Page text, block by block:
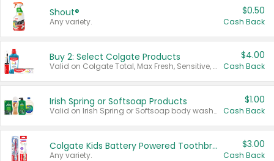
Shout®
Any variety.
$0.50
Cash Back
Buy 2: Select Colgate Products
Valid on Colgate Total, Max Fresh, Sensitive, Optic White Advanced, Stain Fighter, Purple or Charcoal toothpastes 3 oz or larger, Colgate 360°, Total, Gum Health, Expert or Optic White toothbrushes , mouthwashes or mouth rinses 16 oz or larger. Excludes 3 pack toothpastes. Items must appear on the same receipt.
$4.00
Cash Back
Irish Spring or Softsoap Products
Valid on Irish Spring or Softsoap body washes 20 oz or larger, Irish Spring bar soap multi-packs 6 ct or larger, or Softsoap liquid hand soap refills 50 oz.
$1.00
Cash Back
Colgate Kids Battery Powered Toothbrushes
Any variety.
$3.00
Cash Back